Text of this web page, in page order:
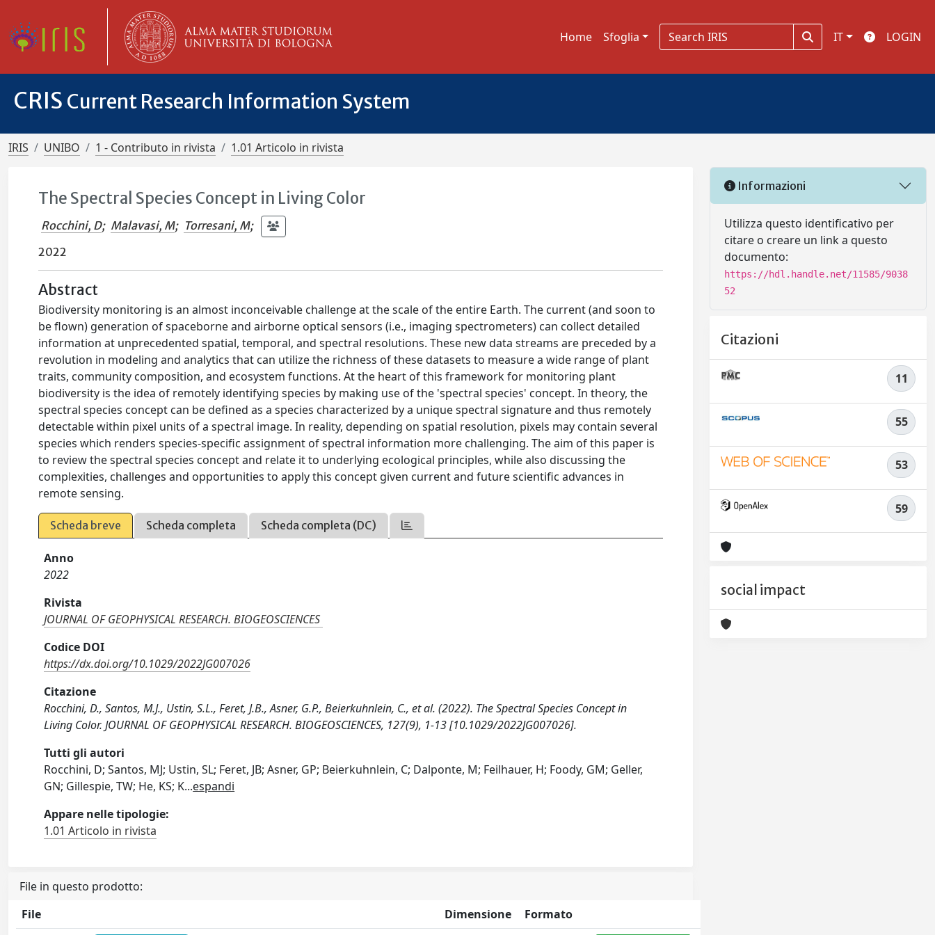
Home Sfoglia IT LOGIN
CRIS Current Research Information System
IRIS UNIBO 1 - Contributo in rivista 1.01 Articolo in rivista
The Spectral Species Concept in Living Color
Rocchini, D; Malavasi, M; Torresani, M;
2022
Abstract
Biodiversity monitoring is an almost inconceivable challenge at the scale of the entire Earth. The current (and soon to
be flown) generation of spaceborne and airborne optical sensors (i.e., imaging spectrometers) can collect detailed
information at unprecedented spatial, temporal, and spectral resolutions. These new data streams are preceded by a
revolution in modeling and analytics that can utilize the richness of these datasets to measure a wide range of plant
traits, community composition, and ecosystem functions. At the heart of this framework for monitoring plant
biodiversity is the idea of remotely identifying species by making use of the 'spectral species' concept. In theory, the
spectral species concept can be defined as a species characterized by a unique spectral signature and thus remotely
detectable within pixel units of a spectral image. In reality, depending on spatial resolution, pixels may contain several
species which renders species-specific assignment of spectral information more challenging. The aim of this paper is
to review the spectral species concept and relate it to underlying ecological principles, while also discussing the
complexities, challenges and opportunities to apply this concept given current and future scientific advances in
remote sensing.
Scheda breve Scheda completa Scheda completa (DC)
Anno
2022
Rivista
JOURNAL OF GEOPHYSICAL RESEARCH. BIOGEOSCIENCES
Codice DOI
https://dx.doi.org/10.1029/2022JG007026
Citazione
Rocchini, D., Santos, M.J., Ustin, S.L., Feret, J.B., Asner, G.P., Beierkuhnlein, C., et al. (2022). The Spectral Species Concept in
Living Color. JOURNAL OF GEOPHYSICAL RESEARCH. BIOGEOSCIENCES, 127(9), 1-13 [10.1029/2022JG007026].
Tutti gli autori
Rocchini, D; Santos, MJ; Ustin, SL; Feret, JB; Asner, GP; Beierkuhnlein, C; Dalponte, M; Feilhauer, H; Foody, GM; Geller,
GN; Gillespie, TW; He, KS; K...espandi
Appare nelle tipologie:
1.01 Articolo in rivista
File in questo prodotto:
File
Dimensione Formato
Informazioni
Utilizza questo identificativo per
citare o creare un link a questo
documento:
https://hdl.handle.net/11585/9038
52
Citazioni
11
55
53
59
social impact